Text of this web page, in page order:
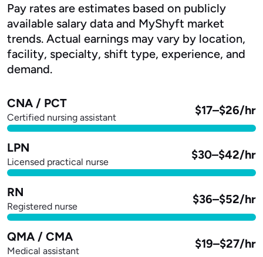
Pay rates are estimates based on publicly
available salary data and MyShyft market
trends. Actual earnings may vary by location,
facility, specialty, shift type, experience, and
demand.
CNA / PCT
Certified nursing assistant
$17–$26/hr
LPN
Licensed practical nurse
$30–$42/hr
RN
Registered nurse
$36–$52/hr
QMA / CMA
Medical assistant
$19–$27/hr